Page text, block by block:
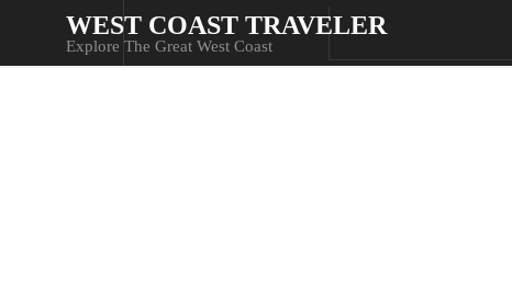
WEST COAST TRAVELER
Explore The Great West Coast